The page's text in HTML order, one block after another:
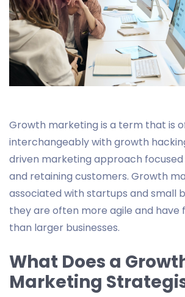
Growth marketing is a term that is
interchangeably with growth
driven marketing approach focused
and retaining customers. Growth
associated with startups and small
they are often more agile and have
than larger businesses.
What Does a
Marketing